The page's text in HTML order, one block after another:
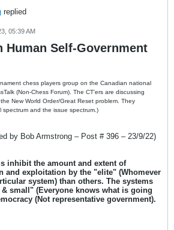
replied
05:39 AM
Human Self-Government
chess players group on the Canadian national
(Non-Chess Forum). The CT'ers are discussing
New World Order/Great Reset problem. They
and the issue spectrum.)
by Bob Armstrong – Post # 396 – 23/9/22)
inhibit the amount and extent of
and exploitation by the "elite" (Whomever
system) than others. The systems
small" (Everyone knows what is going
(Not representative government).